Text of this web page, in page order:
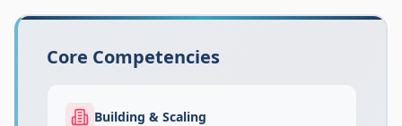
Core Competencies
Building & Scaling